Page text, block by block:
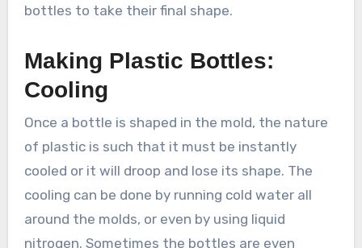
bottles to take their final shape.
Making Plastic Bottles:
Cooling
Once a bottle is shaped in the mold, the nature
of plastic is such that it must be instantly
cooled or it will droop and lose its shape. The
cooling can be done by running cold water all
around the molds, or even by using liquid
nitrogen. Sometimes the bottles are even